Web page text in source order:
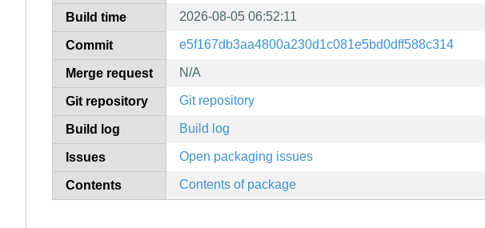
Build time 2026-08-05 06:52:11
Commit e5f167db3aa4800a230d1c081e5bd0dff588c314
Merge request N/A
Git repository Git repository
Build log Build log
Issues Open packaging issues
Contents Contents of package